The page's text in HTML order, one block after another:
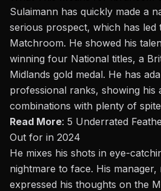
Sulaimann has quickly made a
serious prospect, which has led
Matchroom. He showed his
winning four National titles, a
Midlands gold medal. He has
professional ranks, showing his
combinations with plenty of
Read More: 5 Underrated
Out for in 2024
He mixes his shots in eye-
nightmare to face. His
expressed his thoughts on the